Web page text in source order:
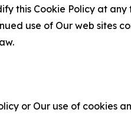
this Cookie Policy at
use of Our web sites
or Our use of cookies